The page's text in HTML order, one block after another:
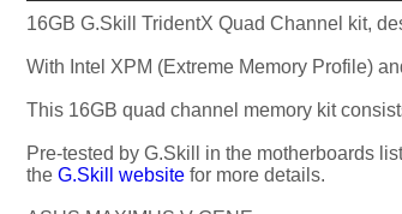
16GB G.Skill TridentX Quad Channel kit,
With Intel XPM (Extreme Memory Profile)
This 16GB quad channel memory kit
Pre-tested by G.Skill in the motherboards
the G.Skill website for more details.